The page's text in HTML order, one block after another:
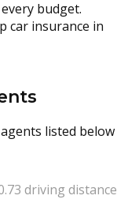
budget.
car insurance in
listed below
driving distance